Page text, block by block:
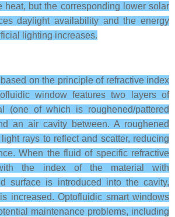
heat, but the corresponding lower solar
daylight availability and the energy
lighting increases.
on the principle of refractive index
window features two layers of
(one of which is roughened/pattered
an air cavity between. A roughened
rays to reflect and scatter, reducing
When the fluid of specific refractive
the index of the material with
surface is introduced into the cavity,
increased. Optofluidic smart windows
maintenance problems, including